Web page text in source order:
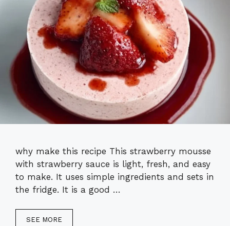
why make this recipe This strawberry mousse
with strawberry sauce is light, fresh, and easy
to make. It uses simple ingredients and sets in
the fridge. It is a good …
SEE MORE